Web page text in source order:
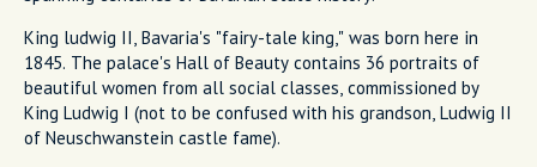
King ludwig II, Bavaria's "fairy-tale king," was born here in
1845. The palace's Hall of Beauty contains 36 portraits of
beautiful women from all social classes, commissioned by
King Ludwig I (not to be confused with his grandson, Ludwig II
of Neuschwanstein castle fame).